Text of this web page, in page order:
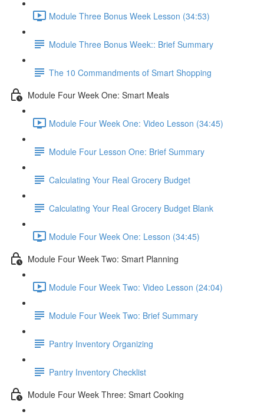
Module Three Bonus Week Lesson (34:53)
Module Three Bonus Week:: Brief Summary
The 10 Commandments of Smart Shopping
Module Four Week One: Smart Meals
Module Four Week One: Video Lesson (34:45)
Module Four Lesson One: Brief Summary
Calculating Your Real Grocery Budget
Calculating Your Real Grocery Budget Blank
Module Four Week One: Lesson (34:45)
Module Four Week Two: Smart Planning
Module Four Week Two: Video Lesson (24:04)
Module Four Week Two: Brief Summary
Pantry Inventory Organizing
Pantry Inventory Checklist
Module Four Week Three: Smart Cooking